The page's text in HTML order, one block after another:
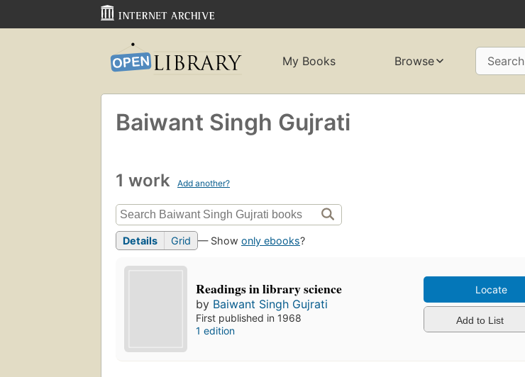
My Books Browse Search
Baiwant Singh Gujrati
1 work Add another?
Details Grid — Show only ebooks?
Readings in library science
by Baiwant Singh Gujrati
First published in 1968
1 edition
Locate
Add to List